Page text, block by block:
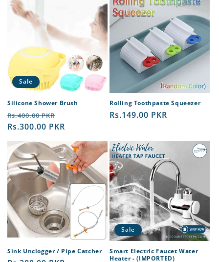
Sale
Silicone Shower Brush
Regular
price
Rs.400.00 PKR
price
Rs.300.00 PKR
Rolling Toothpaste Squeezer
Regular
Rs.149.00 PKR
Sink Unclogger / Pipe Catcher
Sale
Smart Electric Faucet Water
Heater - (IMPORTED)